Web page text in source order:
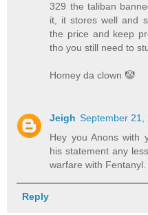
329 the taliban
it, it stores well and
the price and keep
tho you still need to
Homey da clown 🤡
Jeigh September 21,
Hey you Anons with
his statement any
warfare with
Reply